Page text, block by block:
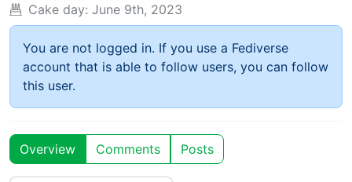
Cake day: June 9th, 2023
You are not logged in. If you use a Fediverse
account that is able to follow users, you can follow
this user.
Overview Comments Posts